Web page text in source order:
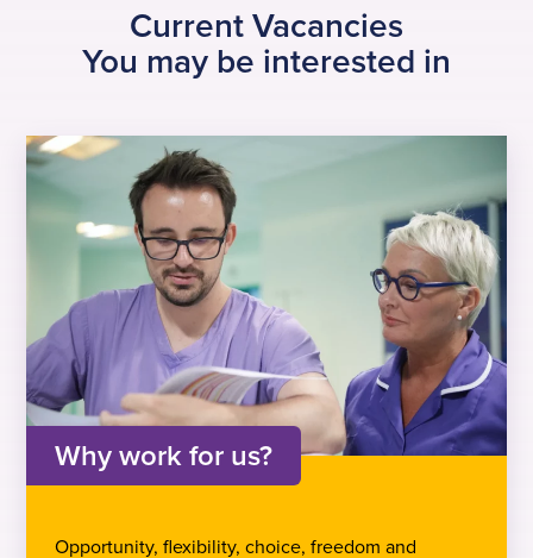
Current Vacancies
You may be interested in
Why work for us?
Opportunity, flexibility, choice, freedom and